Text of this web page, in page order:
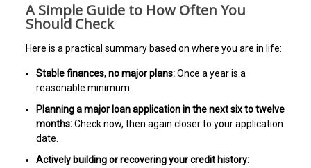
A Simple Guide to How Often You
Should Check
Here is a practical summary based on where you are in life:
Stable finances, no major plans:Once a year is a
reasonable minimum.
Planning a major loan application in the next six to twelve
months:Check now, then again closer to your application
date.
Actively building or recovering your credit history: